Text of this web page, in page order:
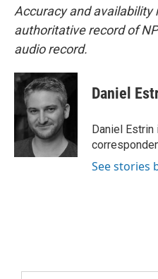
Accuracy and availability
authoritative record of
audio record.
Daniel
Daniel Estrin
See stories